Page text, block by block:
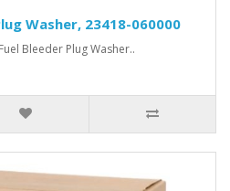
Washer, 23418-060000
Bleeder Plug Washer..